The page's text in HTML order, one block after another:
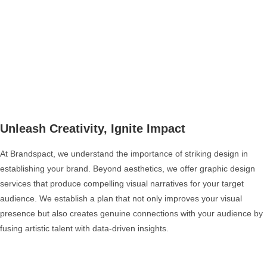
Unleash Creativity, Ignite Impact
At Brandspact, we understand the importance of striking design in
establishing your brand. Beyond aesthetics, we offer graphic design
services that produce compelling visual narratives for your target
audience. We establish a plan that not only improves your visual
presence but also creates genuine connections with your audience by
fusing artistic talent with data-driven insights.